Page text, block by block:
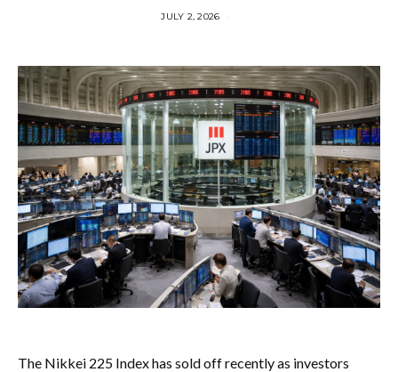
JULY 2, 2026
The Nikkei 225 Index has sold off recently as investors